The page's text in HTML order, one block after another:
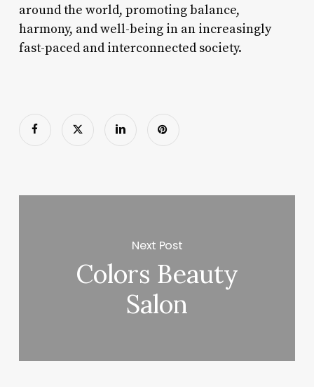
around the world, promoting balance,
harmony, and well-being in an increasingly
fast-paced and interconnected society.
Next Post
Colors Beauty
Salon